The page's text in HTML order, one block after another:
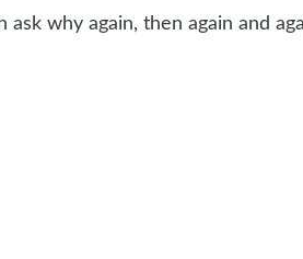
why again, then again and